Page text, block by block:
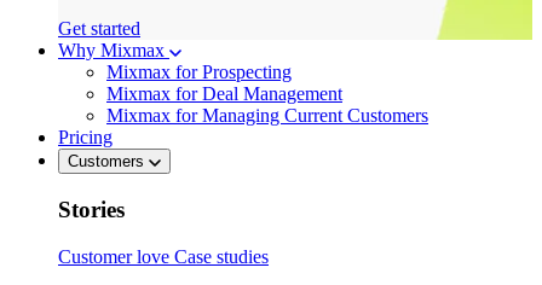
Get started
Why Mixmax
Mixmax for Prospecting
Mixmax for Deal Management
Mixmax for Managing Current Customers
Pricing
Customers
Stories
Customer love Case studies